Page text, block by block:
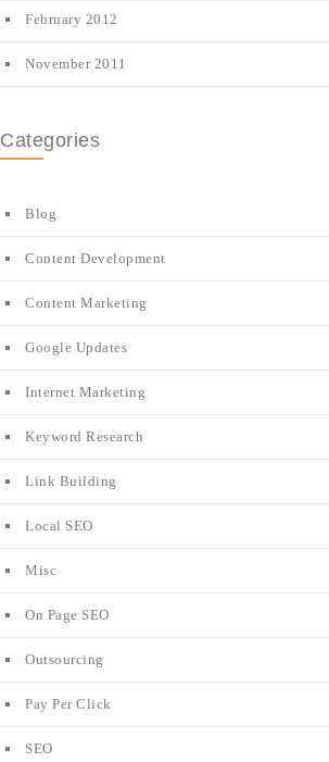
February 2012
November 2011
Categories
Blog
Content Development
Content Marketing
Google Updates
Internet Marketing
Keyword Research
Link Building
Local SEO
Misc
On Page SEO
Outsourcing
Pay Per Click
SEO